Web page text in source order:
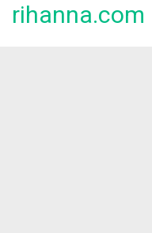
rihanna.com